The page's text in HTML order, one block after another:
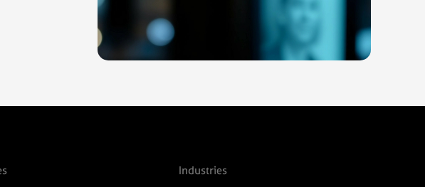
Industries